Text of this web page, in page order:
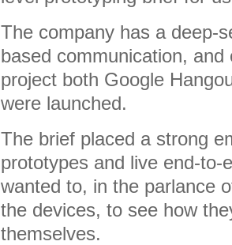
The company has a deep-
based communication,
project both Google
were launched.
The brief placed a strong
prototypes and live end-to-
wanted to, in the parlance
the devices, to see how
themselves.